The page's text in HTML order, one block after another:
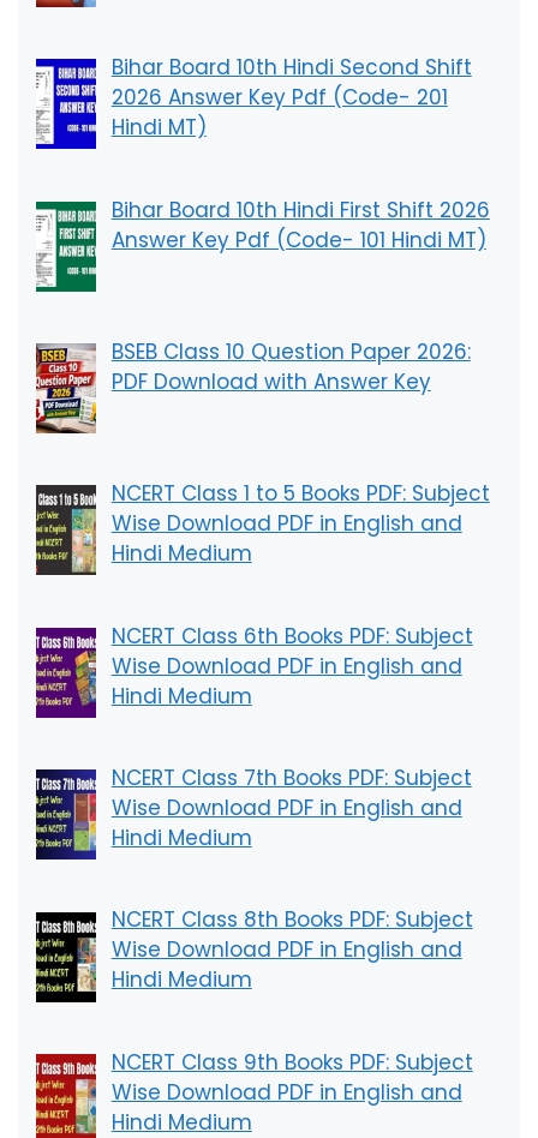
Bihar Board 10th Hindi Second Shift
2026 Answer Key Pdf (Code- 201
Hindi MT)
Bihar Board 10th Hindi First Shift 2026
Answer Key Pdf (Code- 101 Hindi MT)
BSEB Class 10 Question Paper 2026:
PDF Download with Answer Key
NCERT Class 1 to 5 Books PDF: Subject
Wise Download PDF in English and
Hindi Medium
NCERT Class 6th Books PDF: Subject
Wise Download PDF in English and
Hindi Medium
NCERT Class 7th Books PDF: Subject
Wise Download PDF in English and
Hindi Medium
NCERT Class 8th Books PDF: Subject
Wise Download PDF in English and
Hindi Medium
NCERT Class 9th Books PDF: Subject
Wise Download PDF in English and
Hindi Medium